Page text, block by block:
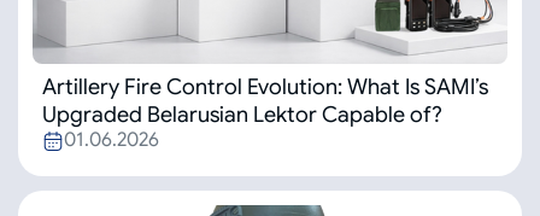
Artillery Fire Control Evolution: What Is SAMI’s
Upgraded Belarusian Lektor Capable of?
01.06.2026